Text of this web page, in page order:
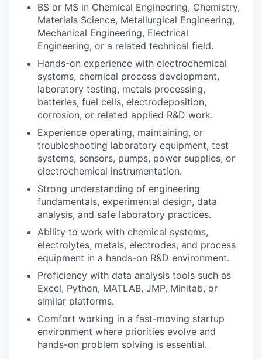
BS or MS in Chemical Engineering, Chemistry,
Materials Science, Metallurgical Engineering,
Mechanical Engineering, Electrical
Engineering, or a related technical field.
Hands-on experience with electrochemical
systems, chemical process development,
laboratory testing, metals processing,
batteries, fuel cells, electrodeposition,
corrosion, or related applied R&D work.
Experience operating, maintaining, or
troubleshooting laboratory equipment, test
systems, sensors, pumps, power supplies, or
electrochemical instrumentation.
Strong understanding of engineering
fundamentals, experimental design, data
analysis, and safe laboratory practices.
Ability to work with chemical systems,
electrolytes, metals, electrodes, and process
equipment in a hands-on R&D environment.
Proficiency with data analysis tools such as
Excel, Python, MATLAB, JMP, Minitab, or
similar platforms.
Comfort working in a fast-moving startup
environment where priorities evolve and
hands-on problem solving is essential.